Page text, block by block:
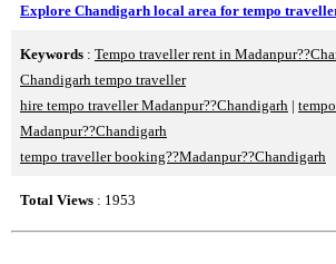
Explore Chandigarh local area for tempo
Keywords : Tempo traveller rent in
Chandigarh tempo traveller
hire tempo traveller Madanpur??Chandigarh |
Madanpur??Chandigarh
tempo traveller booking??Madanpur??Chandigarh
Total Views : 1953